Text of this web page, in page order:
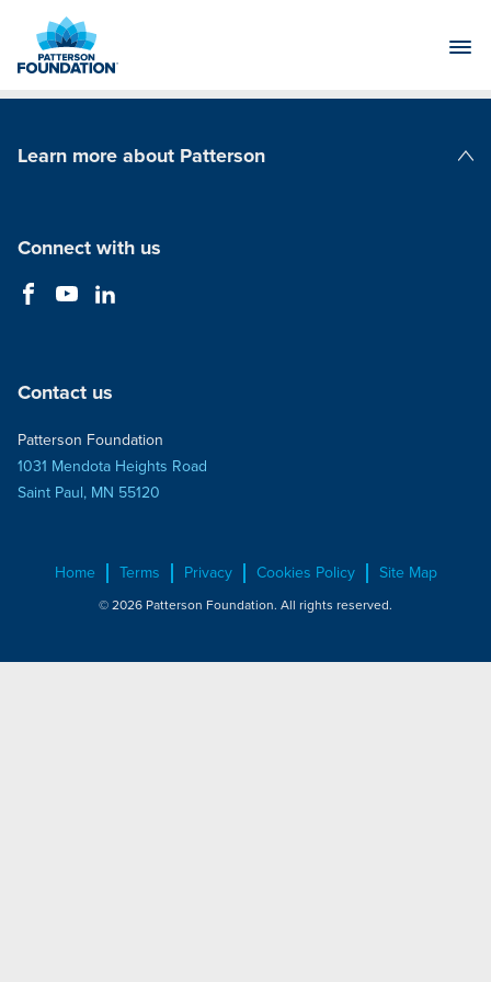
Main
Learn more about Patterson
Connect with us
Contact us
Patterson Foundation
1031 Mendota Heights Road
Saint Paul, MN 55120
Home Terms Privacy Cookies Policy Site Map
© 2026 Patterson Foundation. All rights reserved.